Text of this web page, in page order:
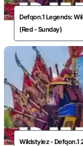
Defqon.1 Legends:
(Red - Sunday)
Wildstylez - Defqon.1